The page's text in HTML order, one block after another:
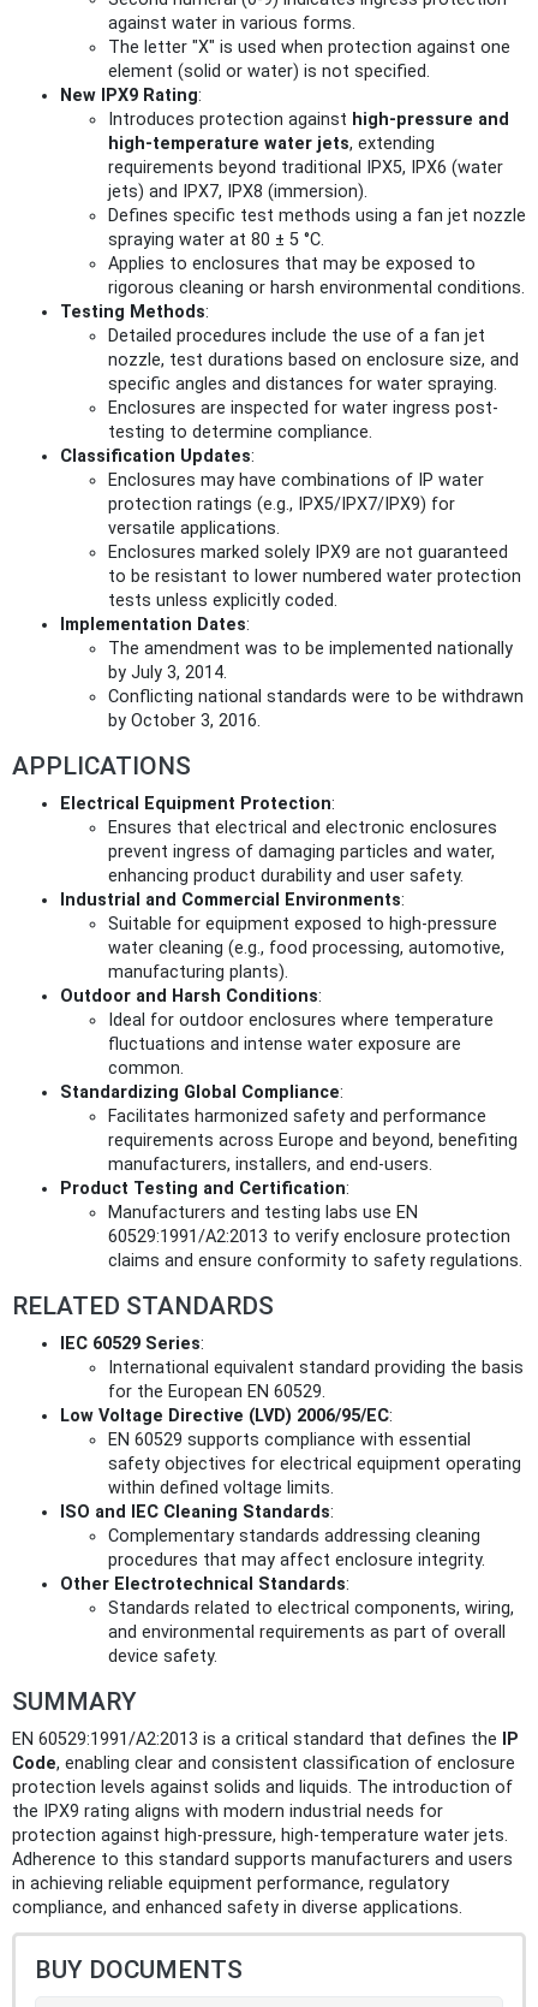
against water in various forms.
The letter "X" is used when protection against one
element (solid or water) is not specified.
New IPX9 Rating:
Introduces protection against high-pressure and
high-temperature water jets, extending
requirements beyond traditional IPX5, IPX6 (water
jets) and IPX7, IPX8 (immersion).
Defines specific test methods using a fan jet nozzle
spraying water at 80 ± 5 °C.
Applies to enclosures that may be exposed to
rigorous cleaning or harsh environmental conditions.
Testing Methods:
Detailed procedures include the use of a fan jet
nozzle, test durations based on enclosure size, and
specific angles and distances for water spraying.
Enclosures are inspected for water ingress post-
testing to determine compliance.
Classification Updates:
Enclosures may have combinations of IP water
protection ratings (e.g., IPX5/IPX7/IPX9) for
versatile applications.
Enclosures marked solely IPX9 are not guaranteed
to be resistant to lower numbered water protection
tests unless explicitly coded.
Implementation Dates:
The amendment was to be implemented nationally
by July 3, 2014.
Conflicting national standards were to be withdrawn
by October 3, 2016.
APPLICATIONS
Electrical Equipment Protection:
Ensures that electrical and electronic enclosures
prevent ingress of damaging particles and water,
enhancing product durability and user safety.
Industrial and Commercial Environments:
Suitable for equipment exposed to high-pressure
water cleaning (e.g., food processing, automotive,
manufacturing plants).
Outdoor and Harsh Conditions:
Ideal for outdoor enclosures where temperature
fluctuations and intense water exposure are
common.
Standardizing Global Compliance:
Facilitates harmonized safety and performance
requirements across Europe and beyond, benefiting
manufacturers, installers, and end-users.
Product Testing and Certification:
Manufacturers and testing labs use EN
60529:1991/A2:2013 to verify enclosure protection
claims and ensure conformity to safety regulations.
RELATED STANDARDS
IEC 60529 Series:
International equivalent standard providing the basis
for the European EN 60529.
Low Voltage Directive (LVD) 2006/95/EC:
EN 60529 supports compliance with essential
safety objectives for electrical equipment operating
within defined voltage limits.
ISO and IEC Cleaning Standards:
Complementary standards addressing cleaning
procedures that may affect enclosure integrity.
Other Electrotechnical Standards:
Standards related to electrical components, wiring,
and environmental requirements as part of overall
device safety.
SUMMARY
EN 60529:1991/A2:2013 is a critical standard that defines the
IP
Code, enabling clear and consistent classification of enclosure
protection levels against solids and liquids. The introduction of
the IPX9 rating aligns with modern industrial needs for
protection against high-pressure, high-temperature water jets.
Adherence to this standard supports manufacturers and users
in achieving reliable equipment performance, regulatory
compliance, and enhanced safety in diverse applications.
BUY DOCUMENTS